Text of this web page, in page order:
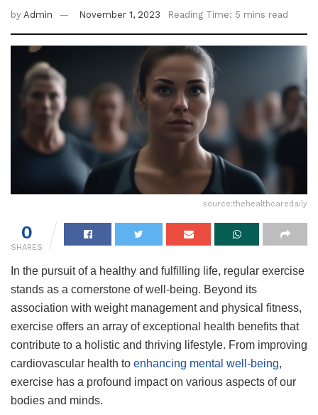
by Admin November 1, 2023 Reading Time: 5 mins read
source:thehealthcaredaily
0
SHARES
In the pursuit of a healthy and fulfilling life, regular exercise
stands as a cornerstone of well-being. Beyond its
association with weight management and physical fitness,
exercise offers an array of exceptional health benefits that
contribute to a holistic and thriving lifestyle. From improving
cardiovascular health to enhancing mental well-being,
exercise has a profound impact on various aspects of our
bodies and minds.